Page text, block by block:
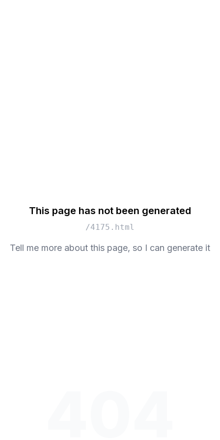
This page has not been generated
/4175.html
Tell me more about this page, so I can generate it